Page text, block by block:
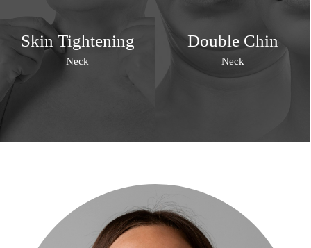
Skin Tightening
Neck
Double Chin
Neck